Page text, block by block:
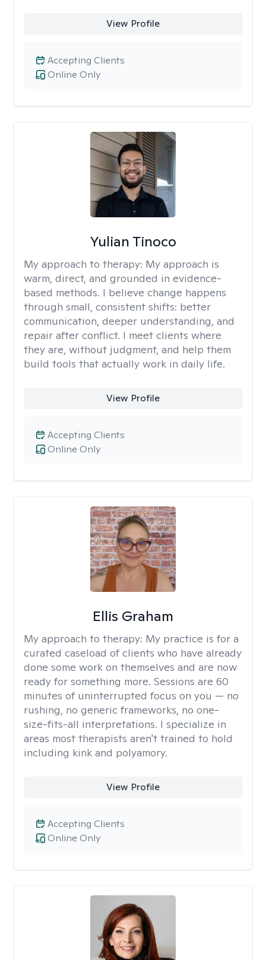
View Profile
Online Only
Accepting Clients
Yulian Tinoco
My approach to therapy: My approach is
warm, direct, and grounded in evidence-
based methods. I believe change happens
through small, consistent shifts: better
communication, deeper understanding, and
repair after conflict. I meet clients where
they are, without judgment, and help them
build tools that actually work in daily life.
View Profile
Online Only
Accepting Clients
Ellis Graham
My approach to therapy: My practice is for a
curated caseload of clients who have already
done some work on themselves and are now
ready for something more. Sessions are 60
minutes of uninterrupted focus on you — no
rushing, no generic frameworks, no one-
size-fits-all interpretations. I specialize in
areas most therapists aren't trained to hold
including kink and polyamory.
View Profile
Online Only
Accepting Clients